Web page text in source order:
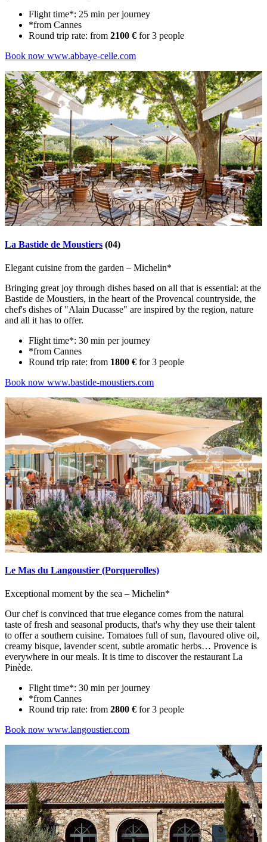
Flight time*: 25 min per journey
*from Cannes
Round trip rate: from 2100 € for 3 people
Book now www.abbaye-celle.com
La Bastide de Moustiers (04)
Elegant cuisine from the garden – Michelin*
Bringing great joy through dishes based on all that is essential: at the
Bastide de Moustiers, in the heart of the Provencal countryside, the
chef's dishes of "Alain Ducasse" are inspired by the region, nature
and all it has to offer.
Flight time*: 30 min per journey
*from Cannes
Round trip rate: from 1800 € for 3 people
Book now www.bastide-moustiers.com
Le Mas du Langoustier (Porquerolles)
Exceptional moment by the sea – Michelin*
Our chef is convinced that true elegance comes from the natural
taste of fresh and seasonal products, that's why they use their talent
to offer a southern cuisine. Tomatoes full of sun, flavoured olive oil,
creamy bisque, lavender scent, subtle aromatic herbs… Provence is
everywhere in our meals. It is time to discover the restaurant La
Pinède.
Flight time*: 30 min per journey
*from Cannes
Round trip rate: from 2800 € for 3 people
Book now www.langoustier.com